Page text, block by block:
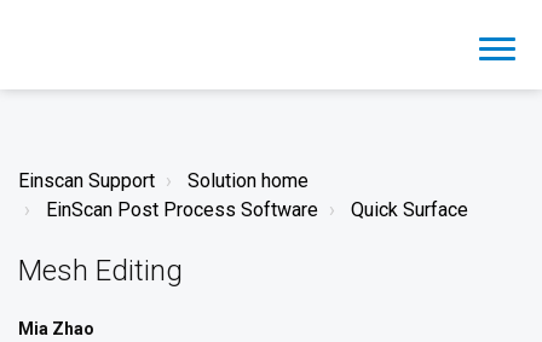
Einscan Support
Solution home
EinScan Post Process Software
Quick Surface
Mesh Editing
Mia Zhao